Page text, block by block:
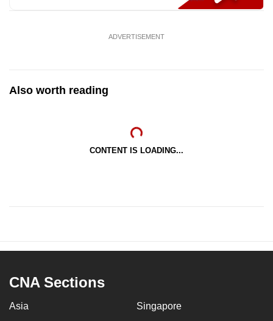
ADVERTISEMENT
Also worth reading
CONTENT IS LOADING...
CNA Sections
Asia Singapore